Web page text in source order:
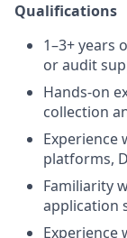
Qualifications
1–3+ years
or audit
Hands-on
collection
Experience
platforms,
Familiarity
application
Experience